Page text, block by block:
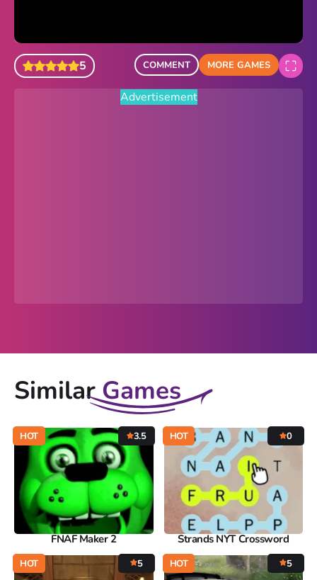
Piano Tiles
Advertisement
5 COMMENT MORE GAMES
Advertisement
SimilarGames
HOT 3.5
FNAF Maker 2
HOT 0
Strands NYT Crossword
HOT 5 HOT 5